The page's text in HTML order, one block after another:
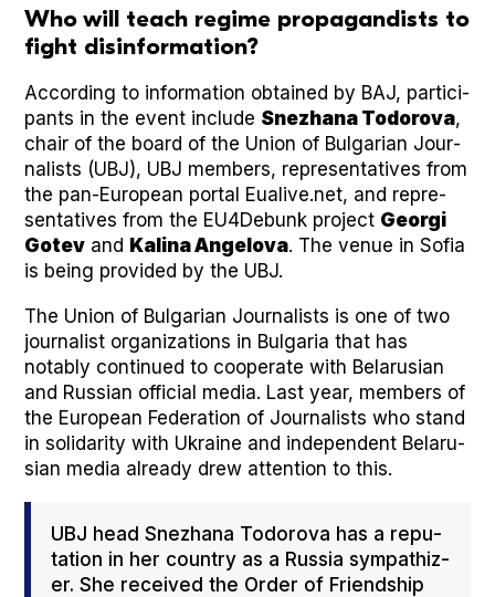
Who will teach regime propagandists to
fight disinformation?
Accord­ing to infor­ma­tion obtained by BAJ, par­tic­i­
pants in the event include Snezhana Todor­o­va,
chair of the board of the Union of Bul­gar­i­an Jour­
nal­ists (UBJ), UBJ mem­bers, rep­re­sen­ta­tives from
the pan-Euro­pean por­tal Eualive.net, and rep­re­
sen­ta­tives from the EU4Debunk project Geor­gi
Gotev and Kali­na Angelo­va. The venue in Sofia
is being pro­vid­ed by the UBJ.
The Union of Bul­gar­i­an Jour­nal­ists is one of two
jour­nal­ist orga­ni­za­tions in Bul­gar­ia that has
notably con­tin­ued to coop­er­ate with Belaru­sian
and Russ­ian offi­cial media. Last year, mem­bers of
the Euro­pean Fed­er­a­tion of Jour­nal­ists who stand
in sol­i­dar­i­ty with Ukraine and inde­pen­dent Belaru­
sian media already drew atten­tion to this.
UBJ head Snezhana Todor­o­va has a rep­u­
ta­tion in her coun­try as a Rus­sia sym­pa­thiz­
er. She received the Order of Friend­ship